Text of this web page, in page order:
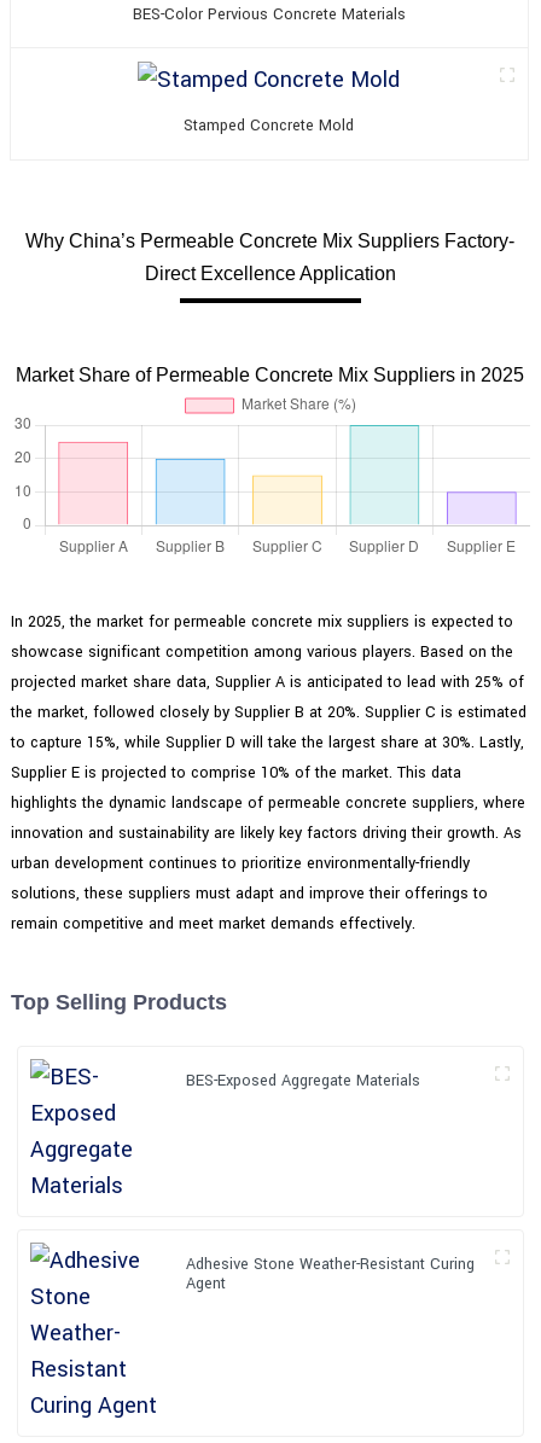
BES-Color Pervious Concrete Materials
Stamped Concrete Mold
Why China’s Permeable Concrete Mix Suppliers Factory-
Direct Excellence Application
Market Share of Permeable Concrete Mix Suppliers in 2025
In 2025, the market for permeable concrete mix suppliers is expected to
showcase significant competition among various players. Based on the
projected market share data, Supplier A is anticipated to lead with 25% of
the market, followed closely by Supplier B at 20%. Supplier C is estimated
to capture 15%, while Supplier D will take the largest share at 30%. Lastly,
Supplier E is projected to comprise 10% of the market. This data
highlights the dynamic landscape of permeable concrete suppliers, where
innovation and sustainability are likely key factors driving their growth. As
urban development continues to prioritize environmentally-friendly
solutions, these suppliers must adapt and improve their offerings to
remain competitive and meet market demands effectively.
Top Selling Products
BES-Exposed Aggregate Materials
Adhesive Stone Weather-Resistant Curing
Agent